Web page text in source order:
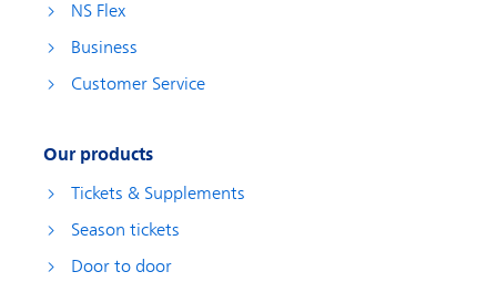
NS Flex
Business
Customer Service
Our products
Tickets & Supplements
Season tickets
Door to door